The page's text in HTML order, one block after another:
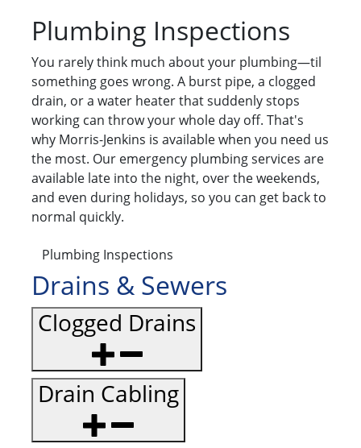
Plumbing Inspections
You rarely think much about your plumbing—til
something goes wrong. A burst pipe, a clogged
drain, or a water heater that suddenly stops
working can throw your whole day off. That's
why Morris-Jenkins is available when you need us
the most. Our emergency plumbing services are
available late into the night, over the weekends,
and even during holidays, so you can get back to
normal quickly.
Plumbing Inspections
Drains & Sewers
Clogged Drains
Drain Cabling